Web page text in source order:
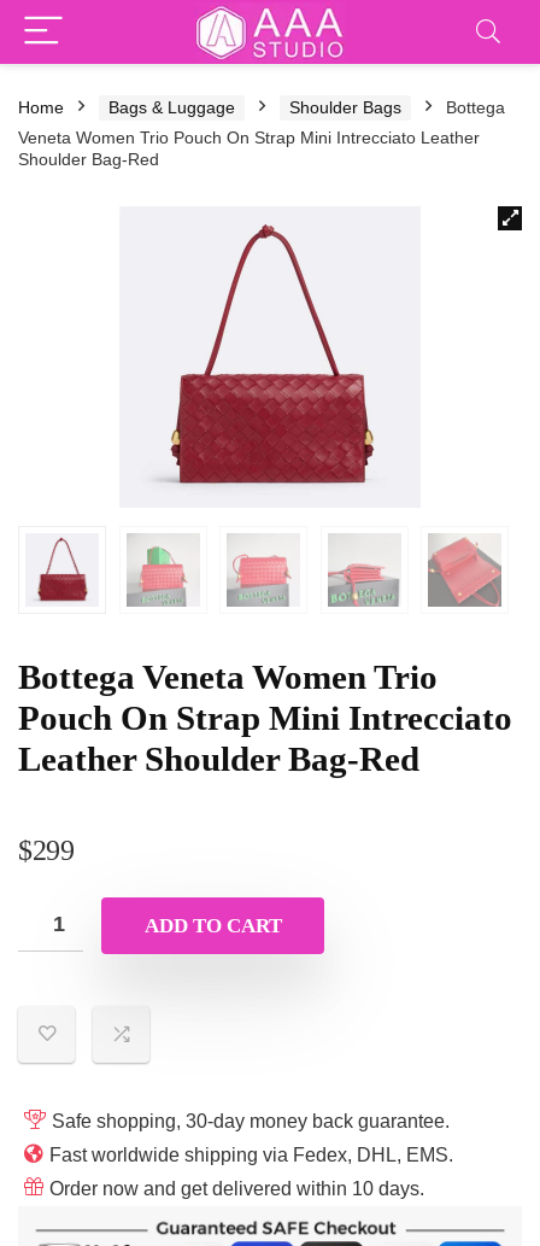
Home Bags & Luggage Shoulder Bags
Bottega
Veneta Women Trio Pouch On Strap Mini Intrecciato Leather
Shoulder Bag-Red
Bottega Veneta Women Trio
Pouch On Strap Mini Intrecciato
Leather Shoulder Bag-Red
$299
ADD TO CART
Safe shopping, 30-day money back guarantee.
Fast worldwide shipping via Fedex, DHL, EMS.
Order now and get delivered within 10 days.